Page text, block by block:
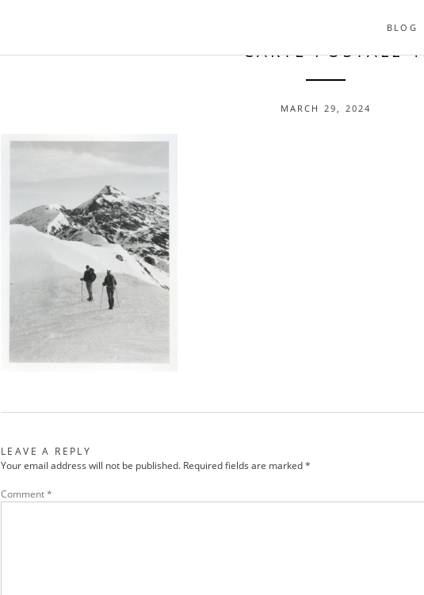
BLOG
- CARTE-POSTALE-1
MARCH 29, 2024
LEAVE A REPLY
Your email address will not be published. Required fields are marked*
Comment*